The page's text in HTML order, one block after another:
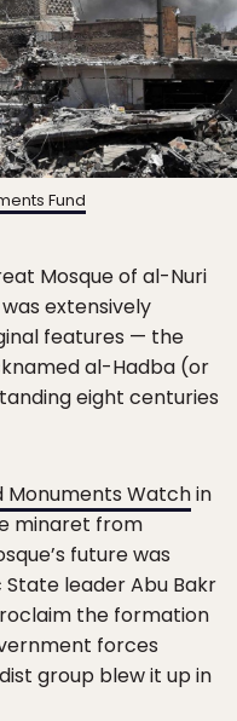
Fund
Mosque of al-Nuri
extensively
features — the
al-Hadba (or
eight centuries
Monuments Watchin
minaret from
future was
State leader Abu Bakr
the formation
forces
group blew it up in